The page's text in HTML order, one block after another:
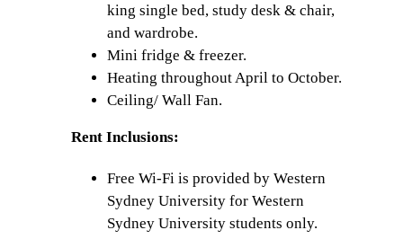
king single bed, study desk & chair,
and wardrobe.
Mini fridge & freezer.
Heating throughout April to October.
Ceiling/ Wall Fan.
Rent Inclusions:
Free Wi-Fi is provided by Western
Sydney University for Western
Sydney University students only.